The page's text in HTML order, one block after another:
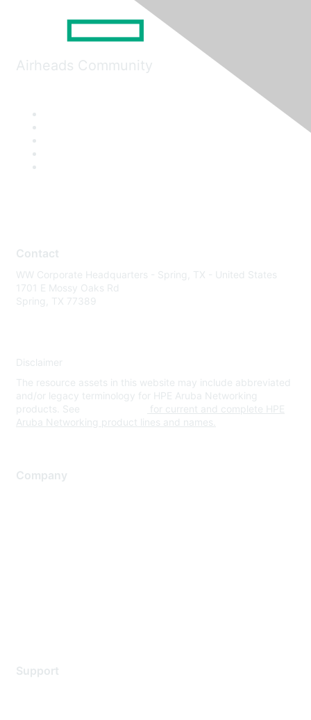
Airheads Community
Contact
WW Corporate Headquarters - Spring, TX - United States
1701 E Mossy Oaks Rd
Spring, TX 77389
Disclaimer
The resource assets in this website may include abbreviated
and/or legacy terminology for HPE Aruba Networking
products. See
for current and complete HPE
Aruba Networking product lines and names.
Company
Support